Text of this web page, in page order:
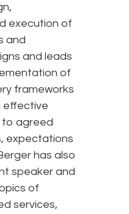
execution of
and
and leads
of
frameworks
effective
to agreed
expectations
has also
speaker and
of
services,